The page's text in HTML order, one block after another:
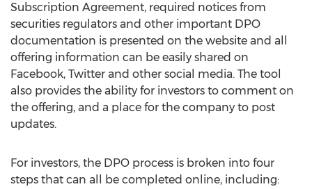
Subscription Agreement, required notices from
securities regulators and other important DPO
documentation is presented on the website and all
offering information can be easily shared on
Facebook, Twitter and other social media. The tool
also provides the ability for investors to comment on
the offering, and a place for the company to post
updates.
For investors, the DPO process is broken into four
steps that can all be completed online, including: